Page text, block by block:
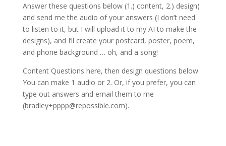
Answer these questions below (1.) content, 2.) design)
and send me the audio of your answers (I don’t need
to listen to it, but I will upload it to my AI to make the
designs), and I’ll create your postcard, poster, poem,
and phone background … oh, and a song!
Content Questions here, then design questions below.
You can make 1 audio or 2. Or, if you prefer, you can
type out answers and email them to me
(bradley+pppp@repossible.com).